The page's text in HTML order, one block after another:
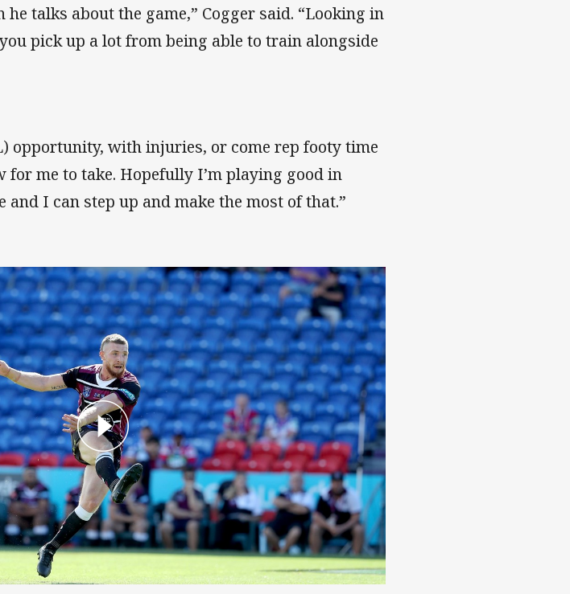
he talks about the game,” Cogger said. “Looking in
pick up a lot from being able to train alongside
opportunity, with injuries, or come rep footy time
for me to take. Hopefully I’m playing good in
and I can step up and make the most of that.”